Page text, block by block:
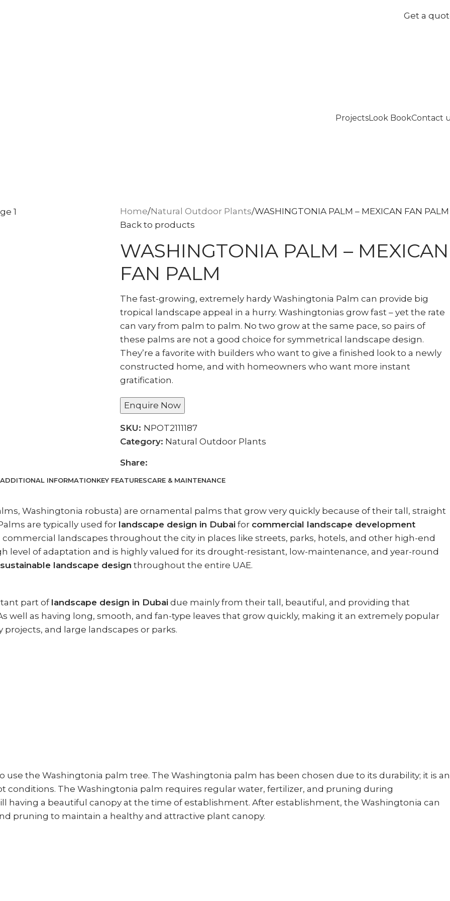
Get a
ProjectsLook BookContact
Home Natural Outdoor Plants WASHINGTONIA PALM – MEXICAN FAN PALM
Back to products
WASHINGTONIA PALM – MEXICAN
FAN PALM
The fast-growing, extremely hardy Washingtonia Palm can provide big
tropical landscape appeal in a hurry. Washingtonias grow fast – yet the rate
can vary from palm to palm. No two grow at the same pace, so pairs of
these palms are not a good choice for symmetrical landscape design.
They’re a favorite with builders who want to give a finished look to a newly
constructed home, and with homeowners who want more instant
gratification.
Enquire Now
SKU: NPOT2111187
Category: Natural Outdoor Plants
Share:
ADDITIONAL INFORMATIONKEY FEATURESCARE & MAINTENANCE
Washingtonia robusta) are ornamental palms that grow very quickly because of their tall, straight
are typically used for landscape design in Dubai for commercial landscape development
landscapes throughout the city in places like streets, parks, hotels, and other high-end
level of adaptation and is highly valued for its drought-resistant, low-maintenance, and year-round
sustainable landscape design throughout the entire UAE.
part of landscape design in Dubai due mainly from their tall, beautiful, and providing that
well as having long, smooth, and fan-type leaves that grow quickly, making it an extremely popular
projects, and large landscapes or parks.
use the Washingtonia palm tree. The Washingtonia palm has been chosen due to its durability; it is an
conditions. The Washingtonia palm requires regular water, fertilizer, and pruning during
having a beautiful canopy at the time of establishment. After establishment, the Washingtonia can
pruning to maintain a healthy and attractive plant canopy.